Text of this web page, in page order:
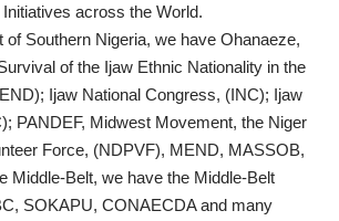
across the World.
of Southern Nigeria, we have Ohanaeze,
of the Ijaw Ethnic Nationality in the
Ijaw National Congress, (INC); Ijaw
PANDEF, Midwest Movement, the Niger
Force, (NDPVF), MEND, MASSOB,
Middle-Belt, we have the Middle-Belt
SOKAPU, CONAECDA and many